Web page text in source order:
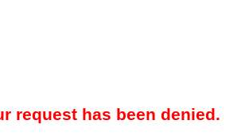
request has been denied.